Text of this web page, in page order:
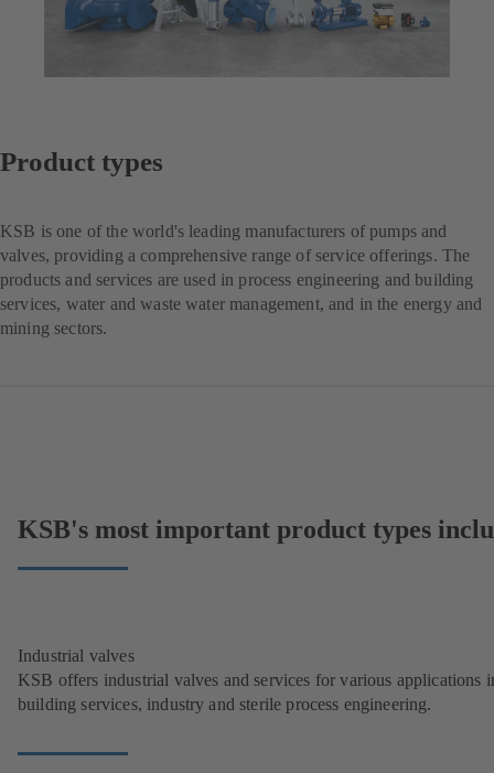
Product types
KSB is one of the world's leading manufacturers of pumps and
valves, providing a comprehensive range of service offerings. The
products and services are used in process engineering and building
services, water and waste water management, and in the energy and
mining sectors.
KSB's most important product types
Industrial valves
KSB offers industrial valves and services for various applications
building services, industry and sterile process engineering.